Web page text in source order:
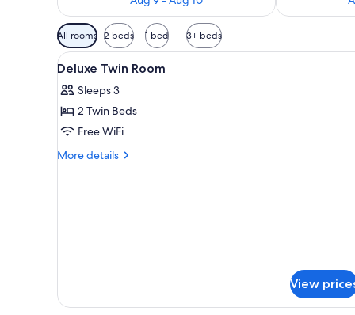
Available
filters
for
All rooms 2 beds 1 bed 3+ beds
View
all
photos
for
Deluxe
Twin
A hotel room with two beds,
8
Deluxe Twin Room
Sleeps 3
2 Twin Beds
Free WiFi
More details
More
View